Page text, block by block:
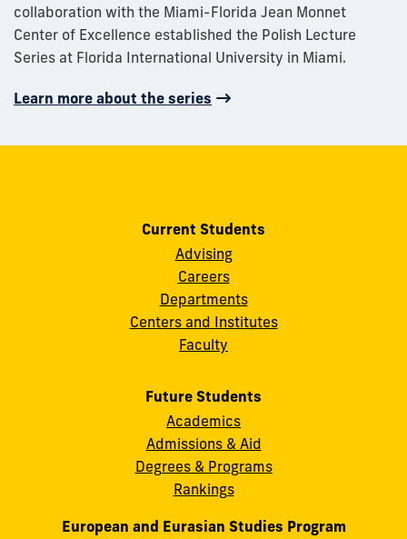
collaboration with the Miami-Florida Jean Monnet
Center of Excellence established the Polish Lecture
Series at Florida International University in Miami.
Learn more about the series
Current Students
Advising
Careers
Departments
Centers and Institutes
Faculty
Future Students
Academics
Admissions & Aid
Degrees & Programs
Rankings
European and Eurasian Studies Program